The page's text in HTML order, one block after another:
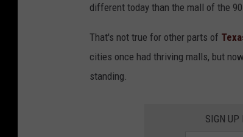
different today than the mall of the
That's not true for other parts of
cities once had thriving malls, but
standing.
SIGN